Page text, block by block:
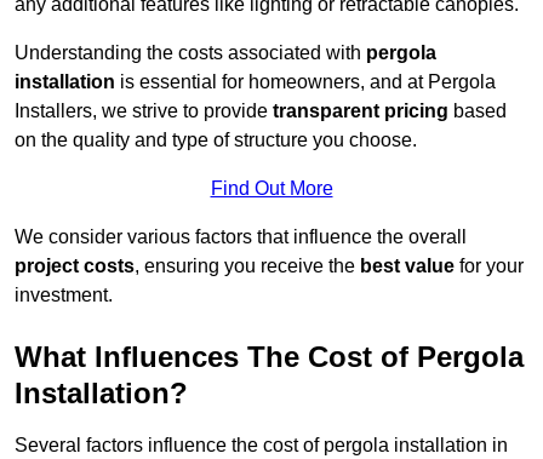
any additional features like lighting or retractable canopies.
Understanding the costs associated with pergola
installation is essential for homeowners, and at Pergola
Installers, we strive to provide transparent pricing based
on the quality and type of structure you choose.
Find Out More
We consider various factors that influence the overall
project costs, ensuring you receive the best value for your
investment.
What Influences The Cost of Pergola
Installation?
Several factors influence the cost of pergola installation in